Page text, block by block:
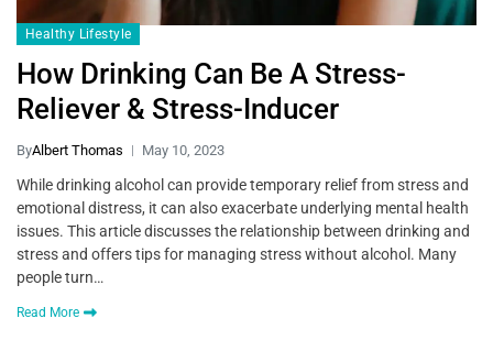
Healthy Lifestyle
How Drinking Can Be A Stress-
Reliever & Stress-Inducer
ByAlbert Thomas May 10, 2023
While drinking alcohol can provide temporary relief from stress and
emotional distress, it can also exacerbate underlying mental health
issues. This article discusses the relationship between drinking and
stress and offers tips for managing stress without alcohol. Many
people turn…
Read More